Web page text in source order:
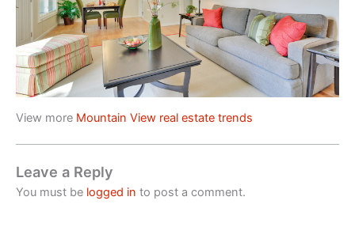
View more Mountain View real estate trends
Leave a Reply
You must be logged in to post a comment.